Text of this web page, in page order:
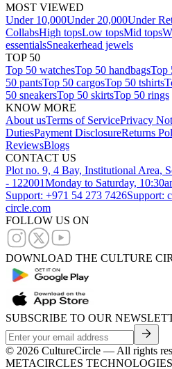
MOST VIEWED
Under 10,000Under 20,000Under
CollabsHigh topsLow topsMid tops
essentialsSneakerhead jewels
TOP 50
Top 50 watchesTop 50 handbagsTop
50 pantsTop 50 cargosTop 50 tshirts
50 sneakersTop 50 skirtsTop 50 rings
KNOW MORE
About usTerms of ServicePrivacy
DutiesPayment DisclosureReturns
ReviewsBlogs
CONTACT US
Plot no. 9, 4 Bay, Institutional Area,
- 122001Monday to Saturday,
Support: +971 54 273 7426Support:
circle.com
FOLLOW US ON
DOWNLOAD THE CULTURE
SUBSCRIBE TO OUR
© 2026 CultureCircle — All rights
METACIRCLES